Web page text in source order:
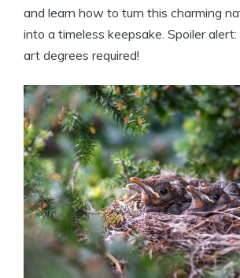
and learn how to turn this charming
into a timeless keepsake. Spoiler
art degrees required!